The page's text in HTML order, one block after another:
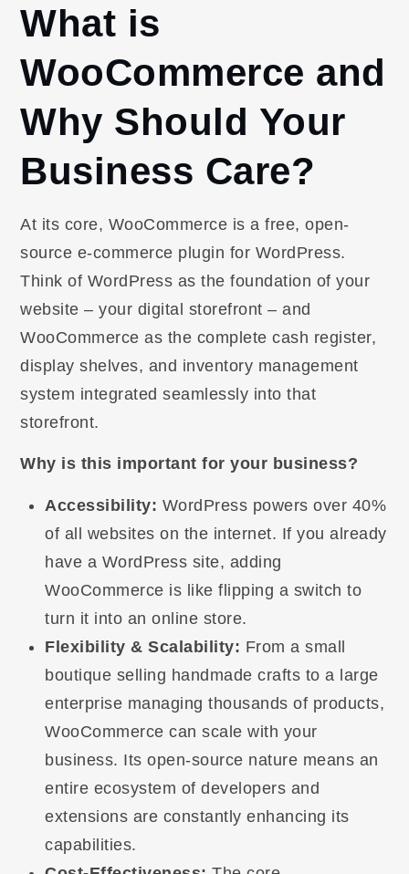
What is
WooCommerce and
Why Should Your
Business Care?
At its core, WooCommerce is a free, open-
source e-commerce plugin for WordPress.
Think of WordPress as the foundation of your
website – your digital storefront – and
WooCommerce as the complete cash register,
display shelves, and inventory management
system integrated seamlessly into that
storefront.
Why is this important for your business?
Accessibility: WordPress powers over 40%
of all websites on the internet. If you already
have a WordPress site, adding
WooCommerce is like flipping a switch to
turn it into an online store.
Flexibility & Scalability: From a small
boutique selling handmade crafts to a large
enterprise managing thousands of products,
WooCommerce can scale with your
business. Its open-source nature means an
entire ecosystem of developers and
extensions are constantly enhancing its
capabilities.